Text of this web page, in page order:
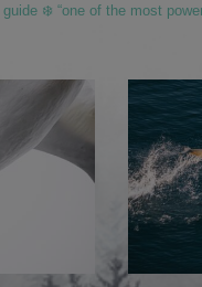
❄️ “one of the most